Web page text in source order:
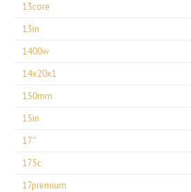
13core
13in
1400w
14x20x1
150mm
15in
17''
175c
17premium